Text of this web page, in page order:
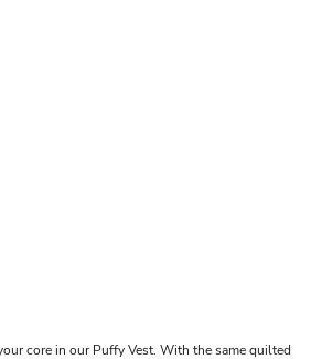
core in our Puffy Vest. With the same quilted